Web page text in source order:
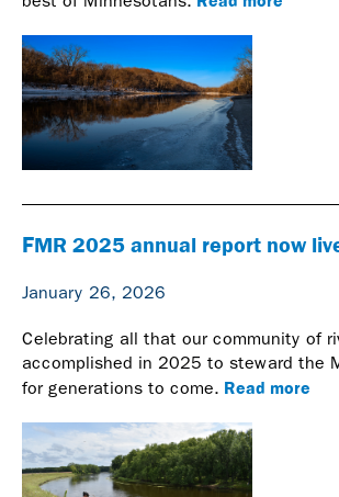
FMR 2025 annual report now
January 26, 2026
Celebrating all that our community of
accomplished in 2025 to steward the
for generations to come. Read more